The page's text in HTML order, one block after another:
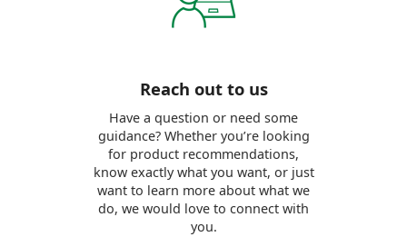
Reach out to us
Have a question or need some
guidance? Whether you’re looking
for product recommendations,
know exactly what you want, or just
want to learn more about what we
do, we would love to connect with
you.